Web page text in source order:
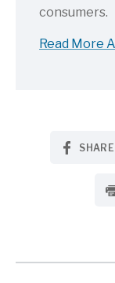
consumers.
Read More
SHARE